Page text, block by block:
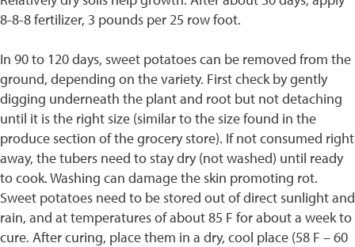
8-8-8 fertilizer, 3 pounds per 25 row foot.
In 90 to 120 days, sweet potatoes can be removed from the
ground, depending on the variety. First check by gently
digging underneath the plant and root but not detaching
until it is the right size (similar to the size found in the
produce section of the grocery store). If not consumed right
away, the tubers need to stay dry (not washed) until ready
to cook. Washing can damage the skin promoting rot.
Sweet potatoes need to be stored out of direct sunlight and
rain, and at temperatures of about 85 F for about a week to
cure. After curing, place them in a dry, cool place (58 F – 60